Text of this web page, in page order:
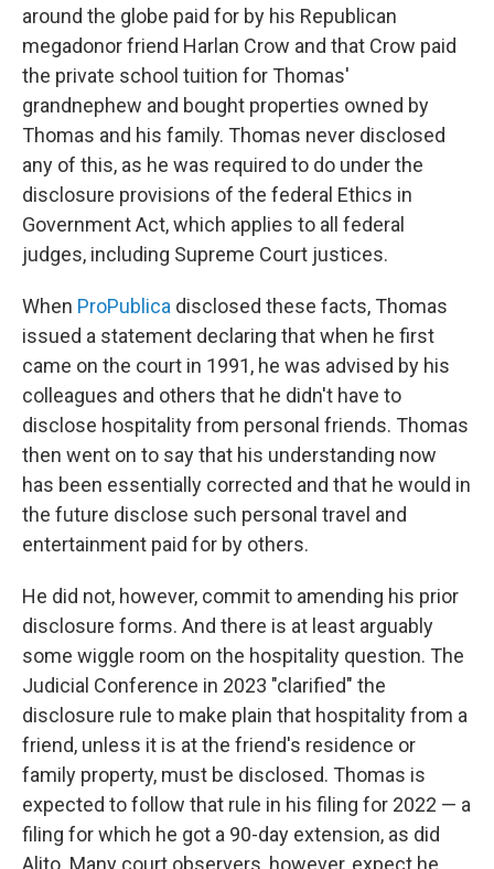
around the globe paid for by his Republican
megadonor friend Harlan Crow and that Crow paid
the private school tuition for Thomas'
grandnephew and bought properties owned by
Thomas and his family. Thomas never disclosed
any of this, as he was required to do under the
disclosure provisions of the federal Ethics in
Government Act, which applies to all federal
judges, including Supreme Court justices.
When ProPublica disclosed these facts, Thomas
issued a statement declaring that when he first
came on the court in 1991, he was advised by his
colleagues and others that he didn't have to
disclose hospitality from personal friends. Thomas
then went on to say that his understanding now
has been essentially corrected and that he would in
the future disclose such personal travel and
entertainment paid for by others.
He did not, however, commit to amending his prior
disclosure forms. And there is at least arguably
some wiggle room on the hospitality question. The
Judicial Conference in 2023 "clarified" the
disclosure rule to make plain that hospitality from a
friend, unless it is at the friend's residence or
family property, must be disclosed. Thomas is
expected to follow that rule in his filing for 2022 — a
filing for which he got a 90-day extension, as did
Alito. Many court observers, however, expect he